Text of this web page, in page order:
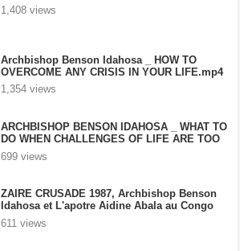
1,408 views
Archbishop Benson Idahosa _ HOW TO
OVERCOME ANY CRISIS IN YOUR LIFE.mp4
1,354 views
ARCHBISHOP BENSON IDAHOSA _ WHAT TO
DO WHEN CHALLENGES OF LIFE ARE TOO
HARD TO O.mp4
699 views
ZAIRE CRUSADE 1987, Archbishop Benson
Idahosa et L'apotre Aidine Abala au Congo
.mp4
611 views